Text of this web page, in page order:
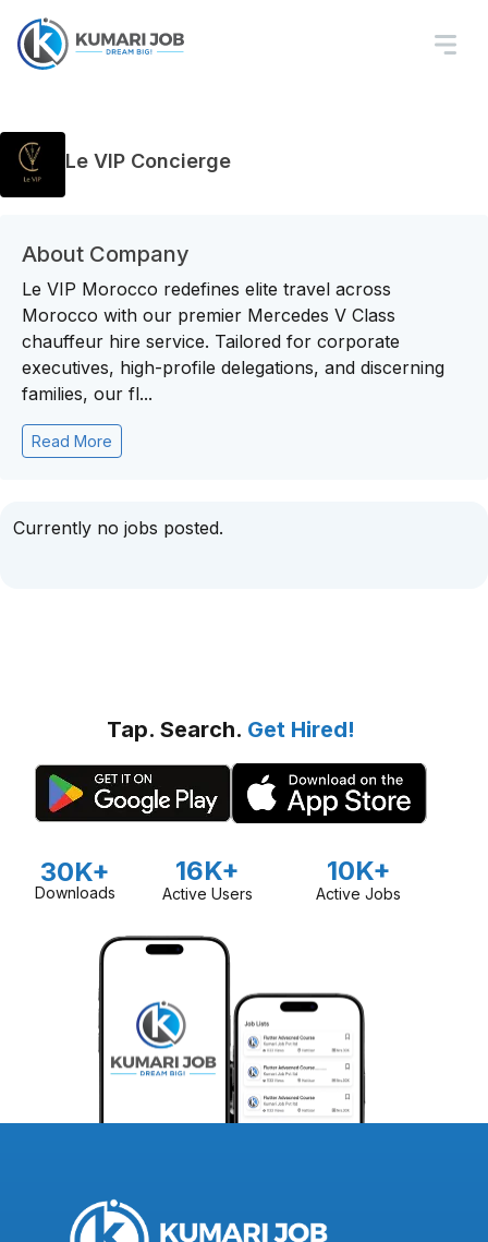
Le VIP Concierge
About Company
Le VIP Morocco redefines elite travel across
Morocco with our premier Mercedes V Class
chauffeur hire service. Tailored for corporate
executives, high-profile delegations, and discerning
families, our fl...
Read More
Currently no jobs posted.
Tap. Search. Get Hired!
30K+
Downloads
16K+
Active Users
10K+
Active Jobs